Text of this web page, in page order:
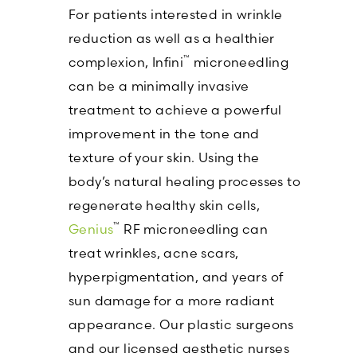
For patients interested in wrinkle
reduction as well as a healthier
complexion, Infini™ microneedling
can be a minimally invasive
treatment to achieve a powerful
improvement in the tone and
texture of your skin. Using the
body’s natural healing processes to
regenerate healthy skin cells,
Genius™ RF microneedling can
treat wrinkles, acne scars,
hyperpigmentation, and years of
sun damage for a more radiant
appearance. Our plastic surgeons
and our licensed aesthetic nurses